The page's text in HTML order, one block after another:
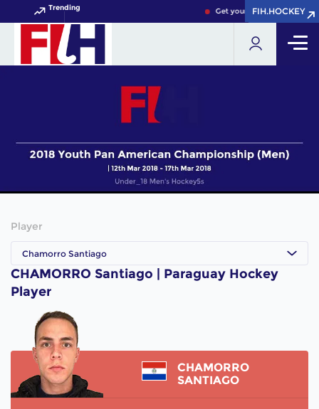
Trending Get your FIH Hockey World
FIH.HOCKEY
FIH.HOCKEY
Player
Chamorro Santiago
CHAMORRO Santiago | Paraguay Hockey
Player
CHAMORRO
SANTIAGO